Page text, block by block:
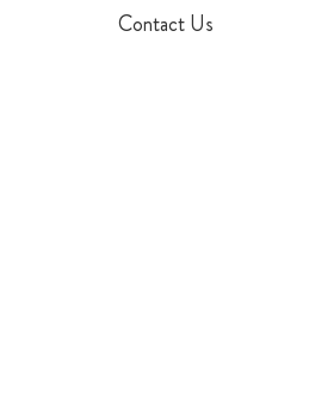
Contact Us